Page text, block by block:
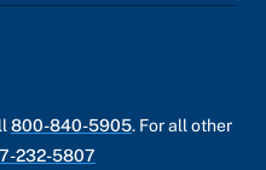
800-840-5905. For all other
232-5807